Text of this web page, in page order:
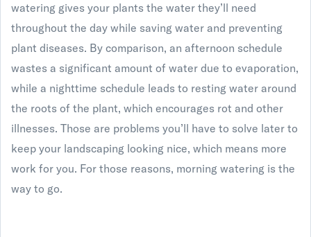
watering gives your plants the water they’ll need
throughout the day while saving water and preventing
plant diseases. By comparison, an afternoon schedule
wastes a significant amount of water due to evaporation,
while a nighttime schedule leads to resting water around
the roots of the plant, which encourages rot and other
illnesses. Those are problems you’ll have to solve later to
keep your landscaping looking nice, which means more
work for you. For those reasons, morning watering is the
way to go.